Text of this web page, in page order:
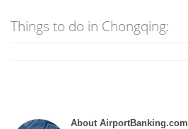
Things to do in Chongqing:
About AirportBanking.com